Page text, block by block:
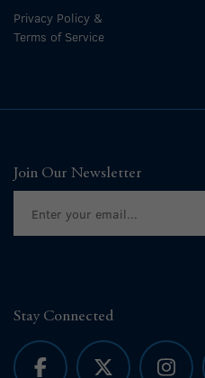
Privacy Policy &
Terms of Service
Join Our Newsletter
Stay Connected